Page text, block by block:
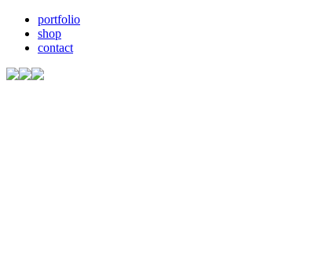
portfolio
shop
contact